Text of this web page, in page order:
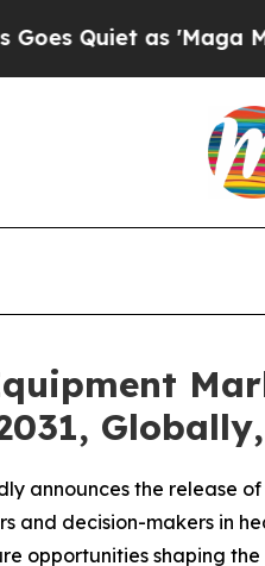
Media Pipeline'
announces the release
and decision-makers in
opportunities shaping